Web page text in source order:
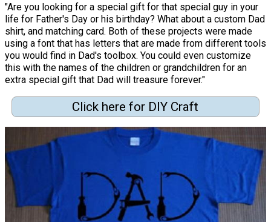
"Are you looking for a special gift for that special guy in your
life for Father's Day or his birthday? What about a custom Dad
shirt, and matching card. Both of these projects were made
using a font that has letters that are made from different tools
you would find in Dad's toolbox. You could even customize
this with the names of the children or grandchildren for an
extra special gift that Dad will treasure forever."
Click here for DIY Craft